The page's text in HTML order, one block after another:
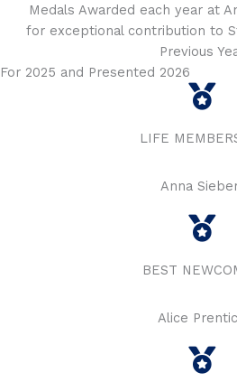
Medals Awarded each year at
for exceptional contribution to
Previous
For 2025 and Presented 2026
LIFE
Anna
BEST
Alice